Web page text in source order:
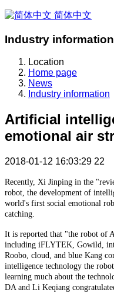
简体中文
Industry information
Location
Home page
News
Industry information
Artificial
emotional air
2018-01-12 16:03:29 22
Recently, Xi Jinping in the
robot, the development of
world's first social emotional
catching.
It is reported that "the robot of
including iFLYTEK, Gowild,
Roobo, cloud, and blue Kang
intelligence technology the
learning much about the
DA and Li Keqiang